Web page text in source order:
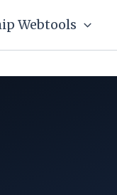
Webtools